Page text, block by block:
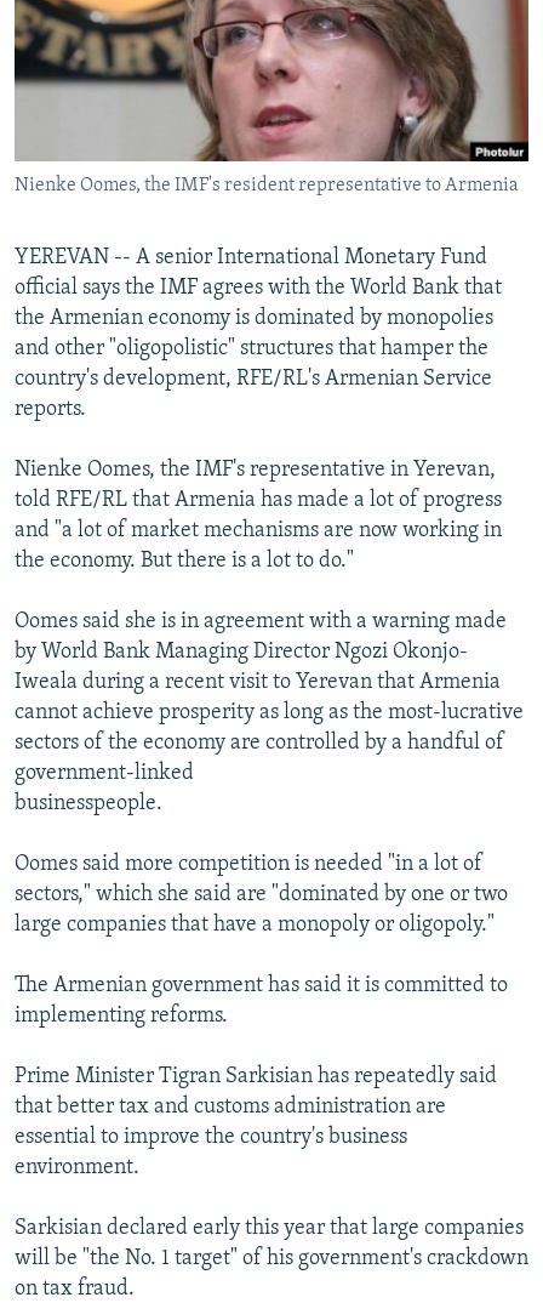
SERBIA
RFE/RL INVESTIGATES
SCHEMES
NEWSLETTERS
WIDER EUROPE BY RIKARD JOZWIAK
PODCASTS
SHARE TIPS SECURELY
ABOUT RFE/RL
Subscribe
FOLLOW US
All RFE/RL sites
Nienke Oomes, the IMF's resident representative to Armenia
YEREVAN -- A senior International Monetary Fund
official says the IMF agrees with the World Bank that
the Armenian economy is dominated by monopolies
and other "oligopolistic" structures that hamper the
country's development, RFE/RL's Armenian Service
reports.
Nienke Oomes, the IMF's representative in Yerevan,
told RFE/RL that Armenia has made a lot of progress
and "a lot of market mechanisms are now working in
the economy. But there is a lot to do."
Oomes said she is in agreement with a warning made
by World Bank Managing Director Ngozi Okonjo-
Iweala during a recent visit to Yerevan that Armenia
cannot achieve prosperity as long as the most-lucrative
sectors of the economy are controlled by a handful of
government-linked
businesspeople.
Oomes said more competition is needed "in a lot of
sectors," which she said are "dominated by one or two
large companies that have a monopoly or oligopoly."
The Armenian government has said it is committed to
implementing reforms.
Prime Minister Tigran Sarkisian has repeatedly said
that better tax and customs administration are
essential to improve the country's business
environment.
Sarkisian declared early this year that large companies
will be "the No. 1 target" of his government's crackdown
on tax fraud.